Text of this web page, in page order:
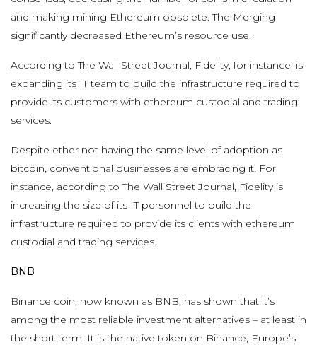
and making mining Ethereum obsolete. The Merging
significantly decreased Ethereum’s resource use.
According to The Wall Street Journal, Fidelity, for instance, is
expanding its IT team to build the infrastructure required to
provide its customers with ethereum custodial and trading
services.
Despite ether not having the same level of adoption as
bitcoin, conventional businesses are embracing it. For
instance, according to The Wall Street Journal, Fidelity is
increasing the size of its IT personnel to build the
infrastructure required to provide its clients with ethereum
custodial and trading services.
BNB
Binance coin, now known as BNB, has shown that it’s
among the most reliable investment alternatives – at least in
the short term. It is the native token on Binance, Europe’s